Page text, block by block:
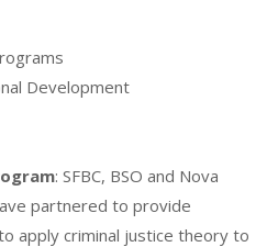
Development
: SFBC, BSO and Nova
partnered to provide
apply criminal justice theory to